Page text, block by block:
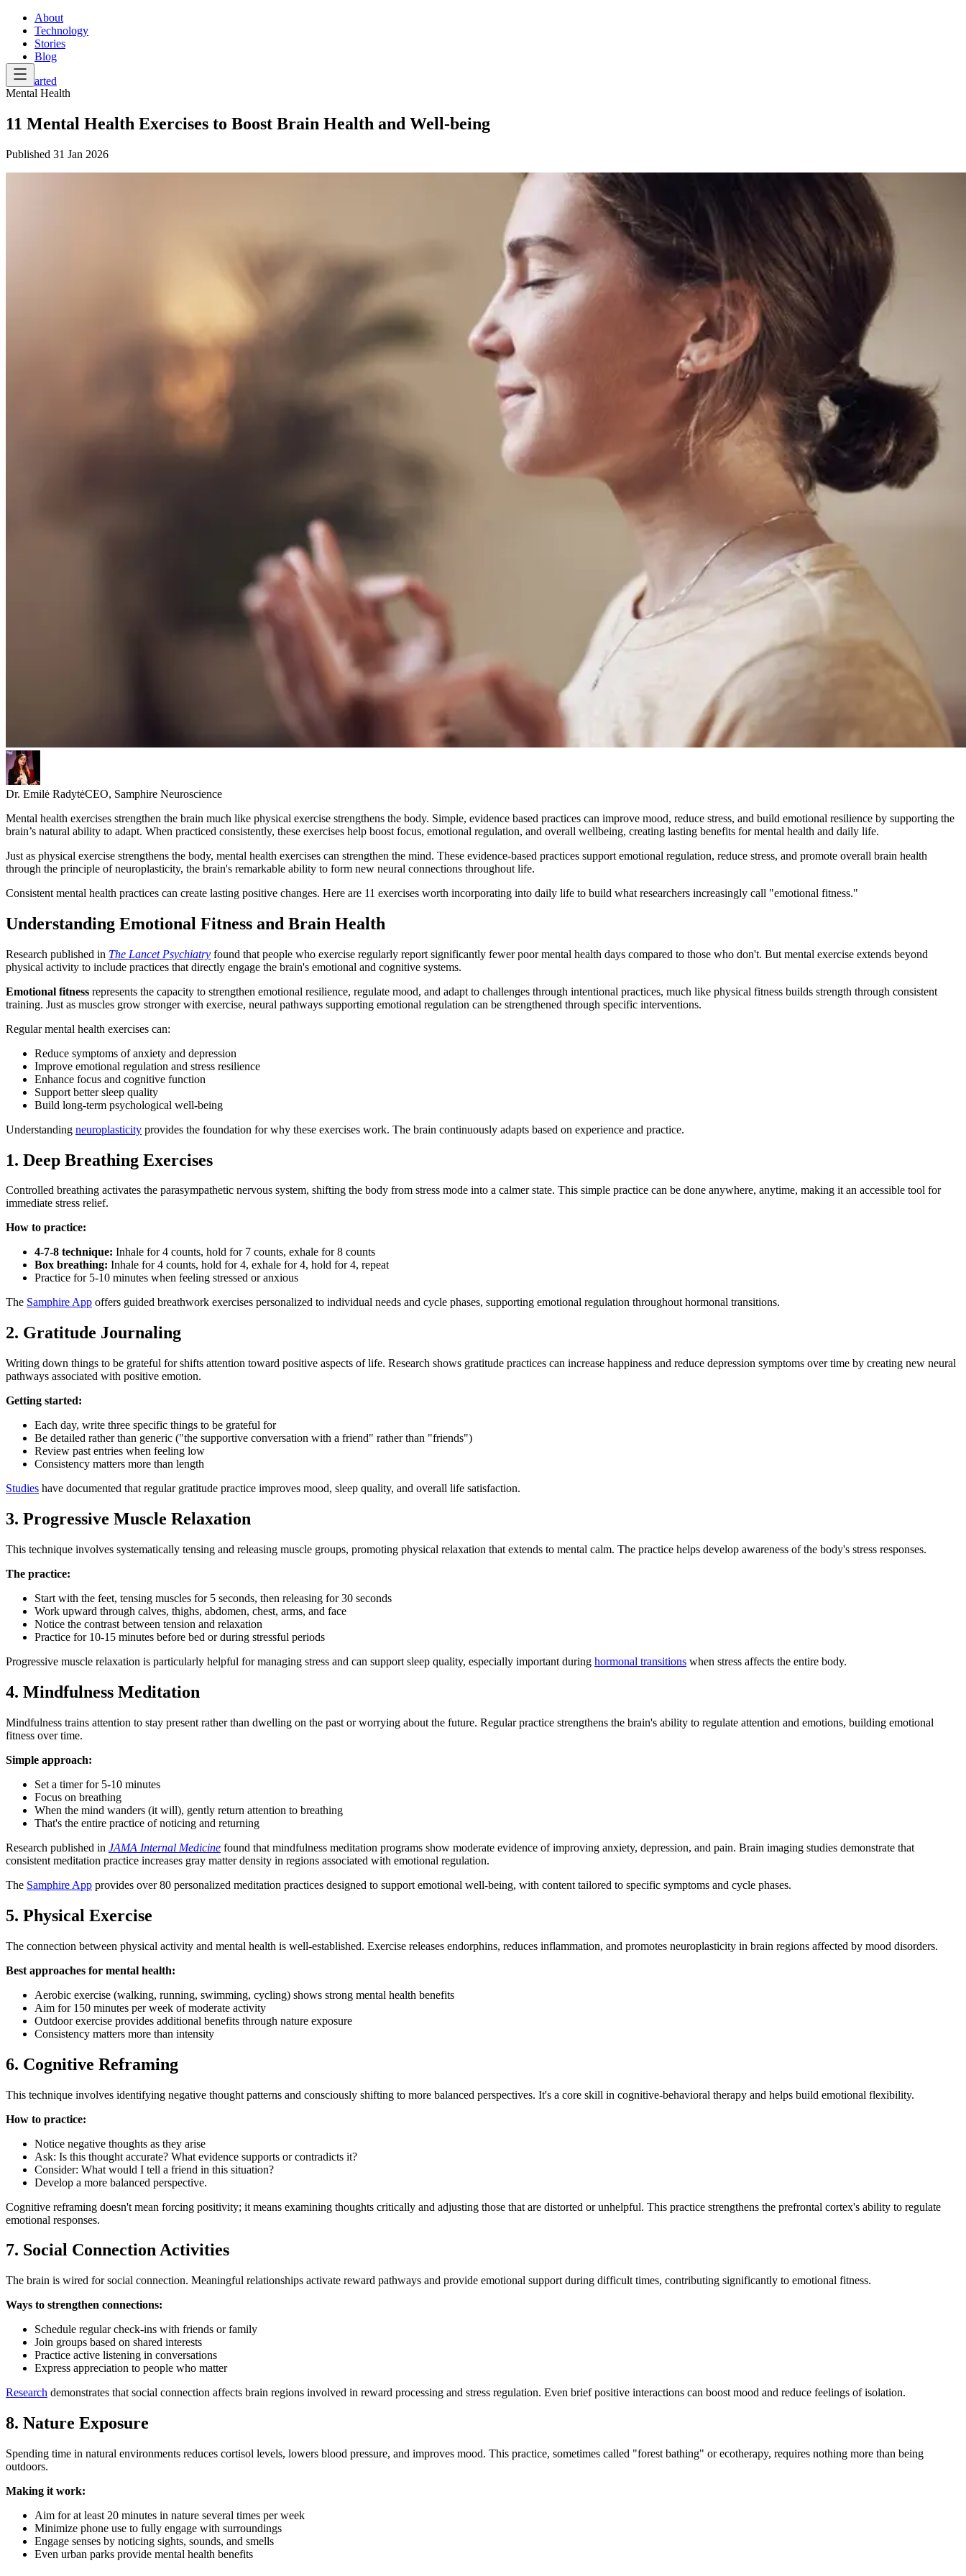
About
Technology
Stories
Blog
Get Started
Mental Health
11 Mental Health Exercises to Boost Brain Health and Well-being
Published 31 Jan 2026
Dr. Emilė RadytėCEO, Samphire Neuroscience
Mental health exercises strengthen the brain much like physical exercise strengthens the body. Simple, evidence based practices can improve mood, reduce stress, and build emotional resilience by supporting the
brain’s natural ability to adapt. When practiced consistently, these exercises help boost focus, emotional regulation, and overall wellbeing, creating lasting benefits for mental health and daily life.
Just as physical exercise strengthens the body, mental health exercises can strengthen the mind. These evidence-based practices support emotional regulation, reduce stress, and promote overall brain health
through the principle of neuroplasticity, the brain's remarkable ability to form new neural connections throughout life.
Consistent mental health practices can create lasting positive changes. Here are 11 exercises worth incorporating into daily life to build what researchers increasingly call "emotional fitness."
Understanding Emotional Fitness and Brain Health
Research published in The Lancet Psychiatry found that people who exercise regularly report significantly fewer poor mental health days compared to those who don't. But mental exercise extends beyond
physical activity to include practices that directly engage the brain's emotional and cognitive systems.
Emotional fitness represents the capacity to strengthen emotional resilience, regulate mood, and adapt to challenges through intentional practices, much like physical fitness builds strength through consistent
training. Just as muscles grow stronger with exercise, neural pathways supporting emotional regulation can be strengthened through specific interventions.
Regular mental health exercises can:
Reduce symptoms of anxiety and depression
Improve emotional regulation and stress resilience
Enhance focus and cognitive function
Support better sleep quality
Build long-term psychological well-being
Understanding neuroplasticity provides the foundation for why these exercises work. The brain continuously adapts based on experience and practice.
1. Deep Breathing Exercises
Controlled breathing activates the parasympathetic nervous system, shifting the body from stress mode into a calmer state. This simple practice can be done anywhere, anytime, making it an accessible tool for
immediate stress relief.
How to practice:
4-7-8 technique: Inhale for 4 counts, hold for 7 counts, exhale for 8 counts
Box breathing: Inhale for 4 counts, hold for 4, exhale for 4, hold for 4, repeat
Practice for 5-10 minutes when feeling stressed or anxious
The Samphire App offers guided breathwork exercises personalized to individual needs and cycle phases, supporting emotional regulation throughout hormonal transitions.
2. Gratitude Journaling
Writing down things to be grateful for shifts attention toward positive aspects of life. Research shows gratitude practices can increase happiness and reduce depression symptoms over time by creating new neural
pathways associated with positive emotion.
Getting started:
Each day, write three specific things to be grateful for
Be detailed rather than generic ("the supportive conversation with a friend" rather than "friends")
Review past entries when feeling low
Consistency matters more than length
Studies have documented that regular gratitude practice improves mood, sleep quality, and overall life satisfaction.
3. Progressive Muscle Relaxation
This technique involves systematically tensing and releasing muscle groups, promoting physical relaxation that extends to mental calm. The practice helps develop awareness of the body's stress responses.
The practice:
Start with the feet, tensing muscles for 5 seconds, then releasing for 30 seconds
Work upward through calves, thighs, abdomen, chest, arms, and face
Notice the contrast between tension and relaxation
Practice for 10-15 minutes before bed or during stressful periods
Progressive muscle relaxation is particularly helpful for managing stress and can support sleep quality, especially important during hormonal transitions when stress affects the entire body.
4. Mindfulness Meditation
Mindfulness trains attention to stay present rather than dwelling on the past or worrying about the future. Regular practice strengthens the brain's ability to regulate attention and emotions, building emotional
fitness over time.
Simple approach:
Set a timer for 5-10 minutes
Focus on breathing
When the mind wanders (it will), gently return attention to breathing
That's the entire practice of noticing and returning
Research published in JAMA Internal Medicine found that mindfulness meditation programs show moderate evidence of improving anxiety, depression, and pain. Brain imaging studies demonstrate that
consistent meditation practice increases gray matter density in regions associated with emotional regulation.
The Samphire App provides over 80 personalized meditation practices designed to support emotional well-being, with content tailored to specific symptoms and cycle phases.
5. Physical Exercise
The connection between physical activity and mental health is well-established. Exercise releases endorphins, reduces inflammation, and promotes neuroplasticity in brain regions affected by mood disorders.
Best approaches for mental health:
Aerobic exercise (walking, running, swimming, cycling) shows strong mental health benefits
Aim for 150 minutes per week of moderate activity
Outdoor exercise provides additional benefits through nature exposure
Consistency matters more than intensity
6. Cognitive Reframing
This technique involves identifying negative thought patterns and consciously shifting to more balanced perspectives. It's a core skill in cognitive-behavioral therapy and helps build emotional flexibility.
How to practice:
Notice negative thoughts as they arise
Ask: Is this thought accurate? What evidence supports or contradicts it?
Consider: What would I tell a friend in this situation?
Develop a more balanced perspective.
Cognitive reframing doesn't mean forcing positivity; it means examining thoughts critically and adjusting those that are distorted or unhelpful. This practice strengthens the prefrontal cortex's ability to regulate
emotional responses.
7. Social Connection Activities
The brain is wired for social connection. Meaningful relationships activate reward pathways and provide emotional support during difficult times, contributing significantly to emotional fitness.
Ways to strengthen connections:
Schedule regular check-ins with friends or family
Join groups based on shared interests
Practice active listening in conversations
Express appreciation to people who matter
Research demonstrates that social connection affects brain regions involved in reward processing and stress regulation. Even brief positive interactions can boost mood and reduce feelings of isolation.
8. Nature Exposure
Spending time in natural environments reduces cortisol levels, lowers blood pressure, and improves mood. This practice, sometimes called "forest bathing" or ecotherapy, requires nothing more than being
outdoors.
Making it work:
Aim for at least 20 minutes in nature several times per week
Minimize phone use to fully engage with surroundings
Engage senses by noticing sights, sounds, and smells
Even urban parks provide mental health benefits